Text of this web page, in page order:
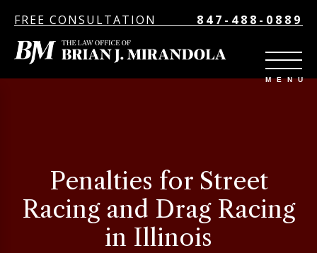
FREE CONSULTATION 847-488-0889
Penalties for Street
Racing and Drag Racing
in Illinois